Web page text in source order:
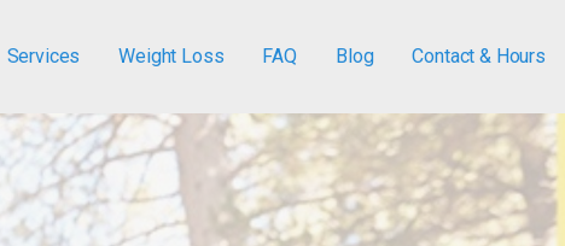
Services Weight Loss FAQ Blog Contact & Hours